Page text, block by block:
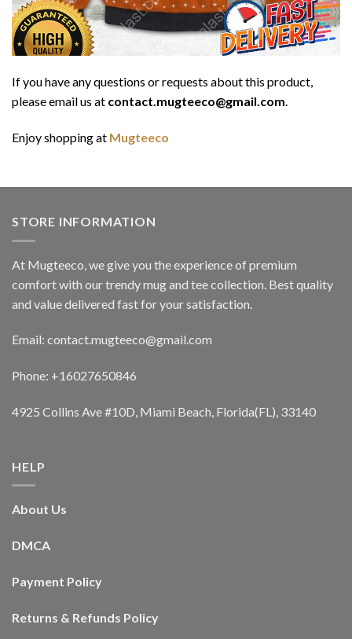
If you have any questions or requests about this product,
please email us at contact.mugteeco@gmail.com.
Enjoy shopping at Mugteeco
STORE INFORMATION
At Mugteeco, we give you the experience of premium
comfort with our trendy mug and tee collection. Best quality
and value delivered fast for your satisfaction.
Email: contact.mugteeco@gmail.com
Phone: +16027650846
4925 Collins Ave #10D, Miami Beach, Florida(FL), 33140
HELP
About Us
DMCA
Payment Policy
Returns & Refunds Policy